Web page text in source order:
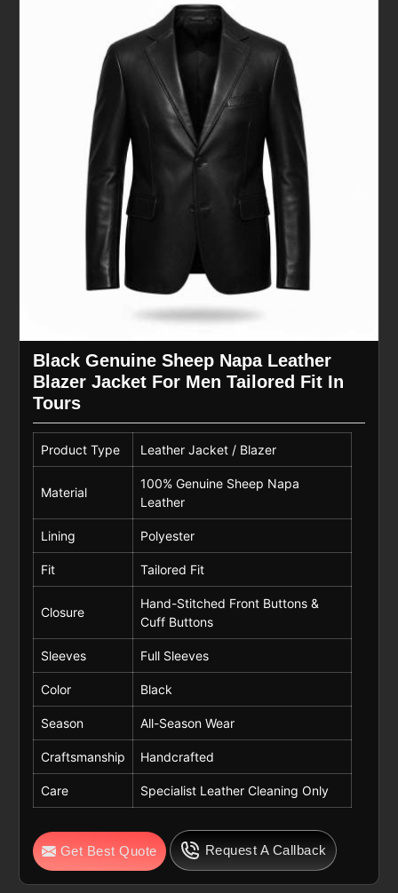
Black Genuine Sheep Napa Leather
Blazer Jacket For Men Tailored Fit In
Tours
Product Type Leather Jacket / Blazer
Material
100% Genuine Sheep Napa
Leather
Lining Polyester
Fit Tailored Fit
Closure
Hand-Stitched Front Buttons &
Cuff Buttons
Sleeves Full Sleeves
Color Black
Season All-Season Wear
Craftsmanship Handcrafted
Care Specialist Leather Cleaning Only
Get Best Quote Request A Callback